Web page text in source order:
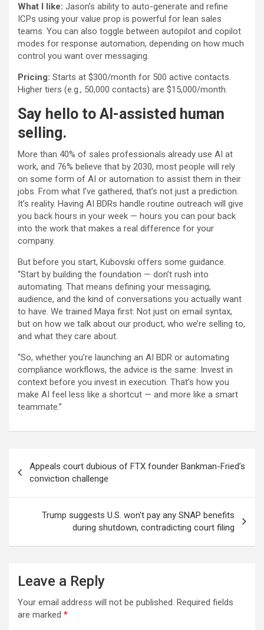
What I like: Jason’s ability to auto-generate and refine
ICPs using your value prop is powerful for lean sales
teams. You can also toggle between autopilot and copilot
modes for response automation, depending on how much
control you want over messaging.
Pricing: Starts at $300/month for 500 active contacts.
Higher tiers (e.g., 50,000 contacts) are $15,000/month.
Say hello to AI-assisted human
selling.
More than 40% of sales professionals already use AI at
work, and 76% believe that by 2030, most people will rely
on some form of AI or automation to assist them in their
jobs. From what I’ve gathered, that’s not just a prediction.
It’s reality. Having AI BDRs handle routine outreach will give
you back hours in your week — hours you can pour back
into the work that makes a real difference for your
company.
But before you start, Kubovski offers some guidance.
“Start by building the foundation — don’t rush into
automating. That means defining your messaging,
audience, and the kind of conversations you actually want
to have. We trained Maya first: Not just on email syntax,
but on how we talk about our product, who we’re selling to,
and what they care about.
“So, whether you’re launching an AI BDR or automating
compliance workflows, the advice is the same: Invest in
context before you invest in execution. That’s how you
make AI feel less like a shortcut — and more like a smart
teammate.”
navigation
Appeals court dubious of FTX founder Bankman-Fried’s
conviction challenge
Trump suggests U.S. won't pay any SNAP benefits
during shutdown, contradicting court filing
Leave a Reply
Your email address will not be published. Required fields
are marked *